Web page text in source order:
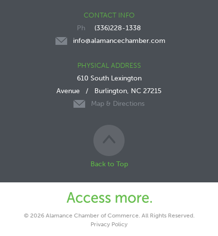
CONTACT INFO
(336)228-1338
info@alamancechamber.com
PHYSICAL ADDRESS
610 South Lexington
Avenue / Burlington, NC 27215
Map & Directions
Back to Top
© 2026 Alamance Chamber of Commerce. All Rights Reserved.
Privacy Policy